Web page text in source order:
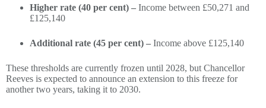
Higher rate (40 per cent) – Income between £50,271 and
£125,140
Additional rate (45 per cent) – Income above £125,140
These thresholds are currently frozen until 2028, but Chancellor
Reeves is expected to announce an extension to this freeze for
another two years, taking it to 2030.